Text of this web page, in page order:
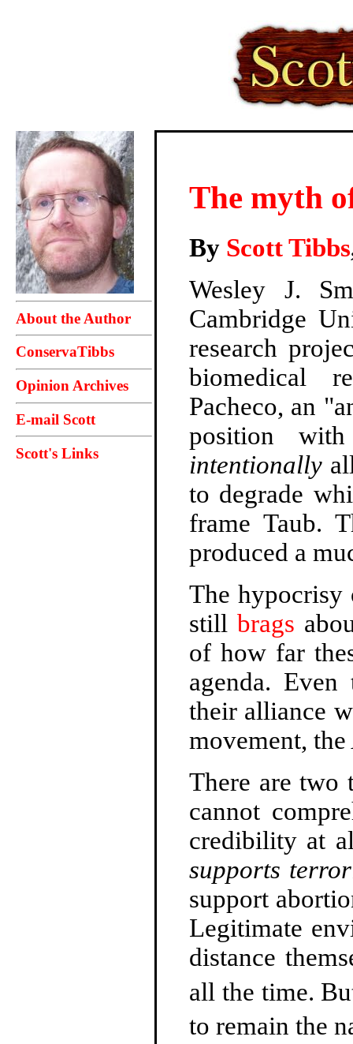
About the Author
ConservaTibbs
Opinion Archives
E-mail Scott
Scott's Links
The myth
By Scott Tibbs
Wesley J.
Cambridge
research
biomedical
Pacheco, an
position
intentionally
to degrade
frame Taub.
produced a
The hypocrisy
stillbrags
of how far
agenda.
their alliance
movement,
There are two
cannot
credibility at
supports
support
Legitimate
distance
all the time.
to remain the